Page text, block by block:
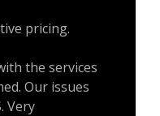
pricing.
the services
Our issues
Very